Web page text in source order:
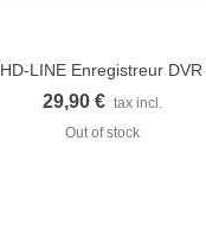
Quick view
HD-LINE Enregistreur DVR
29,90 € tax incl.
Out of stock